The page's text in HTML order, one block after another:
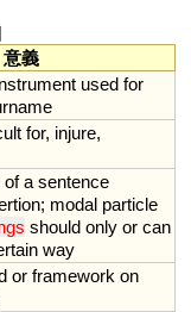
意義
used for
for, injure,
of a sentence
; modal particle
should only or can
way
or framework on